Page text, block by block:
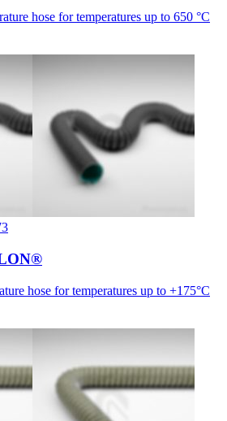
hose for temperatures up to 650 °C
hose for temperatures up to +175°C